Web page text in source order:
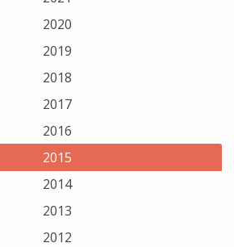
2020
2019
2018
2017
2016
2015
2014
2013
2012